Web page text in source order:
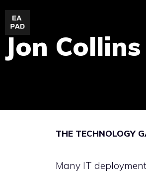
Skip
content
Jon Collins
THE TECHNOLOGY
Many IT